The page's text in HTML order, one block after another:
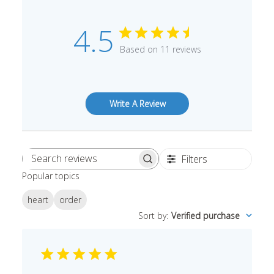
4.5 Based on 11 reviews
Write A Review
Search
Filters
Popular topics
heart
order
Sort by: Verified purchase